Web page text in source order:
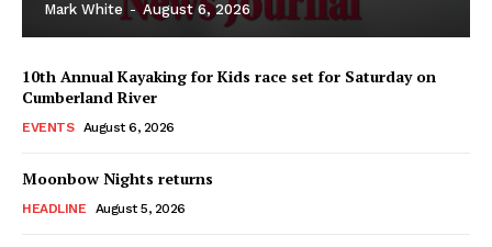
Mark White - August 6, 2026
10th Annual Kayaking for Kids race set for Saturday on
Cumberland River
EVENTS August 6, 2026
Moonbow Nights returns
HEADLINE August 5, 2026